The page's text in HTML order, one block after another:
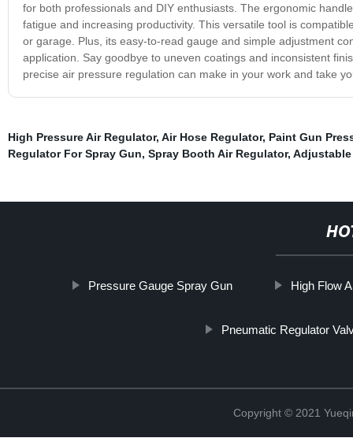
for both professionals and DIY enthusiasts. The ergonomic
fatigue and increasing productivity. This versatile tool is
or garage. Plus, its easy-to-read gauge and simple adjustment
application. Say goodbye to uneven coatings and inconsistent
precise air pressure regulation can make in your work and take
High Pressure Air Regulator, Air Hose Regulator, Paint Gun
Regulator For Spray Gun, Spray Booth Air Regulator, Adjustable
Pressure Gauge Spray Gun High Flow
Pneumatic Regulator
Copyright © 2021